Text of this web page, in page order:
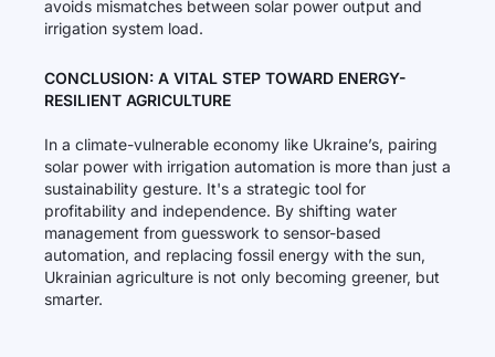
avoids mismatches between solar power output and
irrigation system load.
CONCLUSION: A VITAL STEP TOWARD ENERGY-
RESILIENT AGRICULTURE
In a climate-vulnerable economy like Ukraine’s, pairing
solar power with irrigation automation is more than just a
sustainability gesture. It's a strategic tool for
profitability and independence. By shifting water
management from guesswork to sensor-based
automation, and replacing fossil energy with the sun,
Ukrainian agriculture is not only becoming greener, but
smarter.